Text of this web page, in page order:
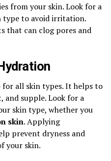
from your skin. Look for a
type to avoid irritation.
that can clog pores and
all skin types. It helps to
and supple. Look for a
skin type, whether you
skin. Applying
prevent dryness and
your skin.